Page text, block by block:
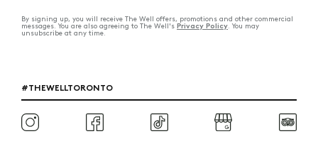
By signing up, you will receive The Well offers, promotions and other commercial
messages. You are also agreeing to The Well's Privacy Policy. You may
unsubscribe at any time.
#THEWELLTORONTO